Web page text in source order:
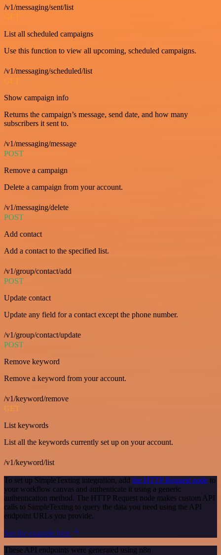
/v1/messaging/sent/list
GET
List all scheduled campaigns
Use this function to view all upcoming, scheduled campaigns.
/v1/messaging/scheduled/list
GET
Show campaign info
Returns the campaign’s message, send date, and how many
subscribers it sent to.
/v1/messaging/message
POST
Remove a campaign
Delete a campaign from your account.
/v1/messaging/delete
POST
Add contact
Add a contact to the specified list.
/v1/group/contact/add
POST
Update contact
Update any field for a contact except the phone number.
/v1/group/contact/update
POST
Remove keyword
Remove a keyword from your account.
/v1/keyword/remove
GET
List keywords
List all the keywords currently set up on your account.
/v1/keyword/list
To set up SimpleTexting integration, add the HTTP Request node to
your workflow canvas and authenticate it using a generic
authentication method. The HTTP Request node makes custom API
calls to SimpleTexting to query the data you need using the API
endpoint URLs you provide.
See the example here
These API endpoints were generated using n8n